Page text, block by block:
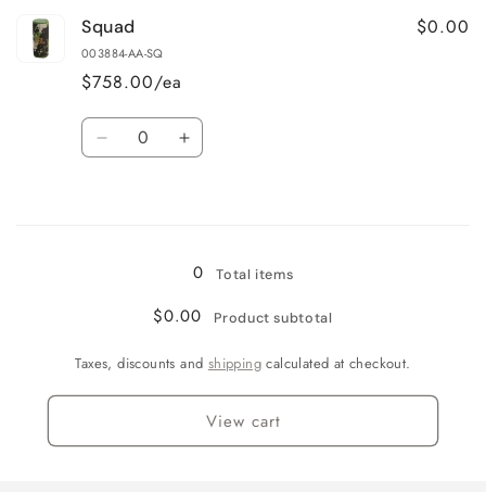
Blue
Squad
003884-AA-SQ
$758.00/ea
$0.00
Quantity
Decrease Increase
0 Total items
$0.00 Product subtotal
Taxes, discounts and shipping calculated at checkout.
View cart